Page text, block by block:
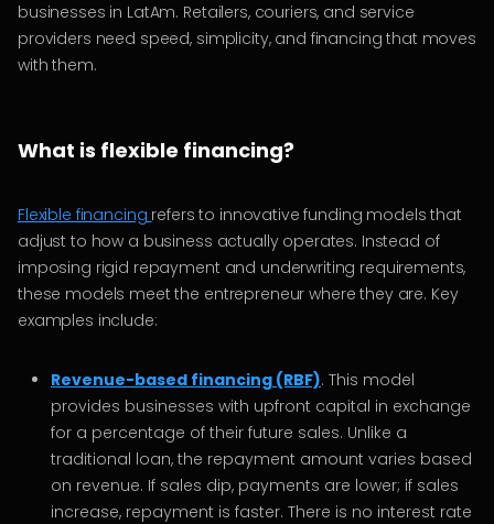
businesses in LatAm. Retailers, couriers, and service
providers need speed, simplicity, and financing that moves
with them.
What is flexible financing?
Flexible financing refers to innovative funding models that
adjust to how a business actually operates. Instead of
imposing rigid repayment and underwriting requirements,
these models meet the entrepreneur where they are. Key
examples include:
Revenue-based financing (RBF). This model
provides businesses with upfront capital in exchange
for a percentage of their future sales. Unlike a
traditional loan, the repayment amount varies based
on revenue. If sales dip, payments are lower; if sales
increase, repayment is faster. There is no interest rate